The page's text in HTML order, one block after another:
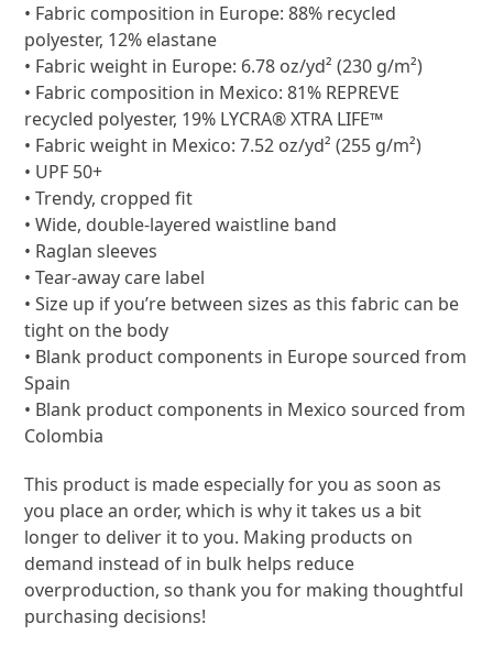
• Fabric composition in Europe: 88% recycled
polyester, 12% elastane
• Fabric weight in Europe: 6.78 oz/yd² (230 g/m²)
• Fabric composition in Mexico: 81% REPREVE
recycled polyester, 19% LYCRA® XTRA LIFE™
• Fabric weight in Mexico: 7.52 oz/yd² (255 g/m²)
• UPF 50+
• Trendy, cropped fit
• Wide, double-layered waistline band
• Raglan sleeves
• Tear-away care label
• Size up if you’re between sizes as this fabric can be
tight on the body
• Blank product components in Europe sourced from
Spain
• Blank product components in Mexico sourced from
Colombia
This product is made especially for you as soon as
you place an order, which is why it takes us a bit
longer to deliver it to you. Making products on
demand instead of in bulk helps reduce
overproduction, so thank you for making thoughtful
purchasing decisions!